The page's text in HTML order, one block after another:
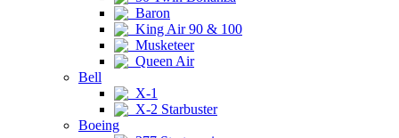
Baron
King Air 90 & 100
Musketeer
Queen Air
Bell
X-1
X-2 Starbuster
Boeing